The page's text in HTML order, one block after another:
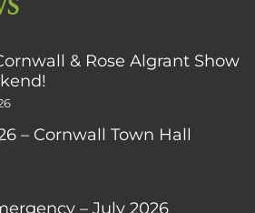
& Rose Algrant Show
– Cornwall Town Hall
– July 2026